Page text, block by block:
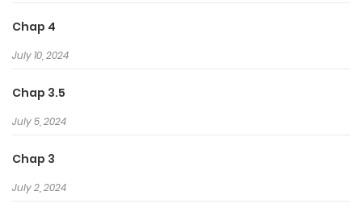
Chap 4
July 10, 2024
Chap 3.5
July 5, 2024
Chap 3
July 2, 2024